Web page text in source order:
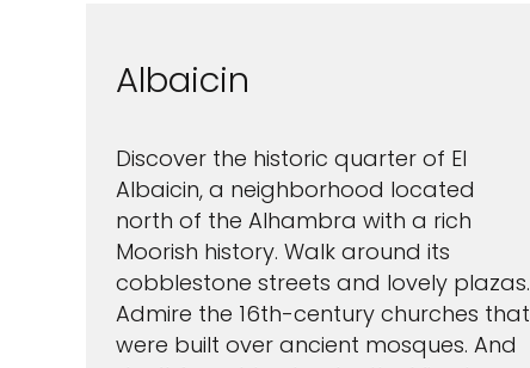
Albaicin
Discover the historic quarter of El
Albaicin, a neighborhood located
north of the Alhambra with a rich
Moorish history. Walk around its
cobblestone streets and lovely plazas.
Admire the 16th-century churches that
were built over ancient mosques. And